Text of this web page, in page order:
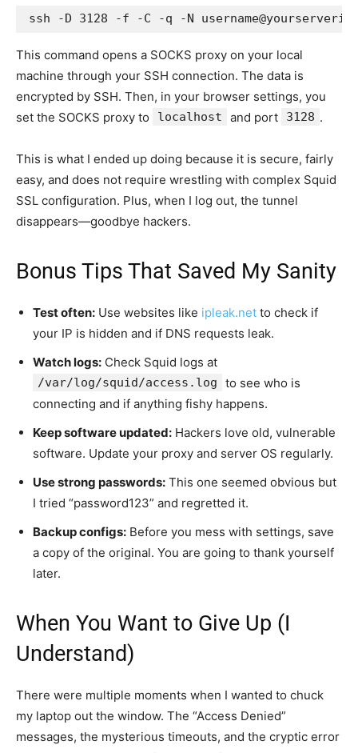
ssh -D 3128 -f -C -q -N username@yourserverip
This command opens a SOCKS proxy on your local
machine through your SSH connection. The data is
encrypted by SSH. Then, in your browser settings, you
set the SOCKS proxy to
localhost and port 3128 .
This is what I ended up doing because it is secure, fairly
easy, and does not require wrestling with complex Squid
SSL configuration. Plus, when I log out, the tunnel
disappears—goodbye hackers.
Bonus Tips That Saved My Sanity
Test often: Use websites like ipleak.net to check if
your IP is hidden and if DNS requests leak.
Watch logs: Check Squid logs at
/var/log/squid/access.log
to see who is
connecting and if anything fishy happens.
Keep software updated: Hackers love old, vulnerable
software. Update your proxy and server OS regularly.
Use strong passwords: This one seemed obvious but
I tried “password123” and regretted it.
Backup configs: Before you mess with settings, save
a copy of the original. You are going to thank yourself
later.
When You Want to Give Up (I
Understand)
There were multiple moments when I wanted to chuck
my laptop out the window. The “Access Denied”
messages, the mysterious timeouts, and the cryptic error